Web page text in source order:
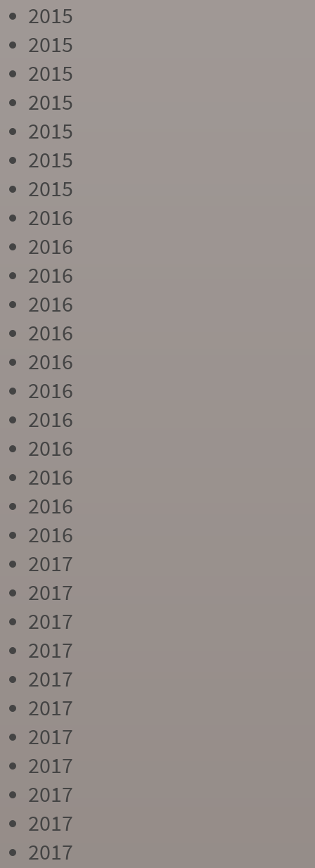
2015
2015
2015
2015
2015
2015
2015
2016
2016
2016
2016
2016
2016
2016
2016
2016
2016
2016
2016
2017
2017
2017
2017
2017
2017
2017
2017
2017
2017
2017